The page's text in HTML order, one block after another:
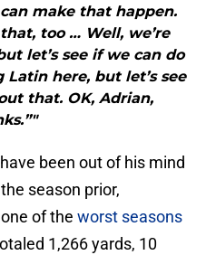
make that happen.
too … Well, we’re
let’s see if we can do
here, but let’s see
that. OK, Adrian,
been out of his mind
season prior,
of the worst seasons
1,266 yards, 10